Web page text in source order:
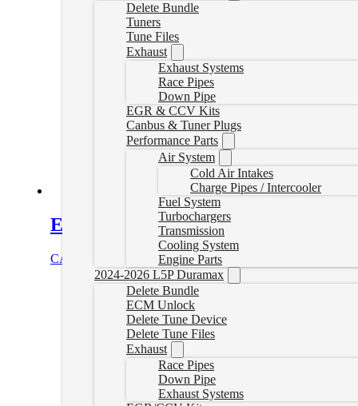
Delete Bundle
Tuners
Tune Files
Exhaust
Exhaust Systems
Race Pipes
Down Pipe
EGR & CCV Kits
Canbus & Tuner Plugs
Performance Parts
Air System
Cold Air Intakes
Charge Pipes / Intercooler
Fuel System
Turbochargers
Transmission
Cooling System
Engine Parts
2024-2026 L5P Duramax
Delete Bundle
ECM Unlock
Delete Tune Device
Delete Tune Files
Exhaust
Race Pipes
Down Pipe
Exhaust Systems
Express/Savana Van Delete Tuner
CAD $ Select options